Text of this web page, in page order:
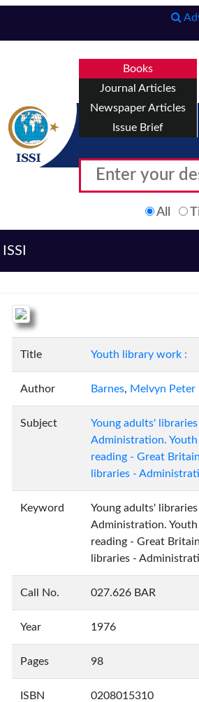
Books
Journal Articles
Newspaper Articles
Issue Brief
All
ISSI
Title Youth library work :
Author Barnes, Melvyn Peter
Subject
Young adults'
Administration. Youth
reading - Great
libraries -
Keyword
Young adults'
Administration. Youth
reading - Great
libraries -
Call No. 027.626 BAR
Year 1976
Pages 98
ISBN 0208015310